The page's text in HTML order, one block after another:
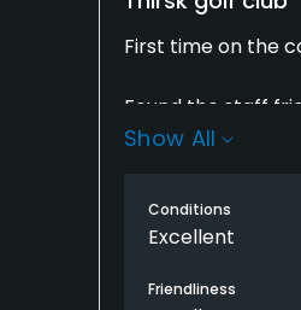
First time on the
Found the staff
very hot weather.
Show All
Conditions
Excellent
Friendliness